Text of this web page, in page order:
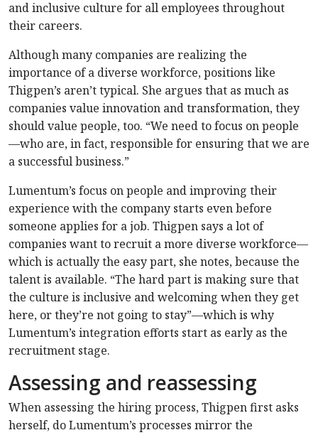
and inclusive culture for all employees throughout
their careers.
Although many companies are realizing the
importance of a diverse workforce, positions like
Thigpen’s aren’t typical. She argues that as much as
companies value innovation and transformation, they
should value people, too. “We need to focus on people
—who are, in fact, responsible for ensuring that we are
a successful business.”
Lumentum’s focus on people and improving their
experience with the company starts even before
someone applies for a job. Thigpen says a lot of
companies want to recruit a more diverse workforce—
which is actually the easy part, she notes, because the
talent is available. “The hard part is making sure that
the culture is inclusive and welcoming when they get
here, or they’re not going to stay”—which is why
Lumentum’s integration efforts start as early as the
recruitment stage.
Assessing and reassessing
When assessing the hiring process, Thigpen first asks
herself, do Lumentum’s processes mirror the